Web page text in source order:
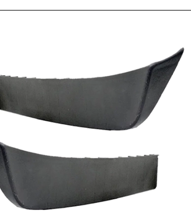
When you spend over £50